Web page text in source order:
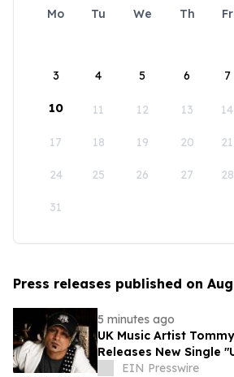
Mo Tu We Th Fr
3 4 5 6 7
10 11 12 13 14
17 18 19 20 21
24 25 26 27 28
31
Press releases published on
5 minutes ago
UK Music Artist
Releases New Single
EIN Presswire